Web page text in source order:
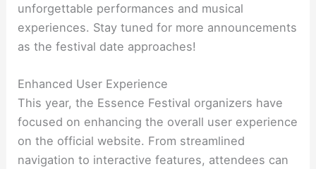
unforgettable performances and musical
experiences. Stay tuned for more announcements
as the festival date approaches!
Enhanced User Experience
This year, the Essence Festival organizers have
focused on enhancing the overall user experience
on the official website. From streamlined
navigation to interactive features, attendees can